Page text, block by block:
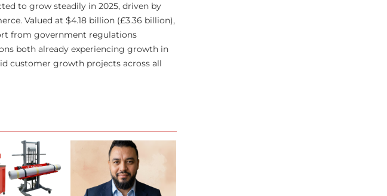
to grow steadily in 2025, driven by
Valued at $4.18 billion (£3.36 billion),
from government regulations
both already experiencing growth in
customer growth projects across all